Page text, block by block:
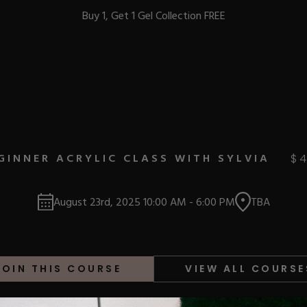
Buy 1, Get 1 Gel Collection FREE
ACRYLIC CLASS WITH SYLVIA $
August 23rd, 202510:00 AM - 6:00 PM TBA
THIS COURSE VIEW ALL